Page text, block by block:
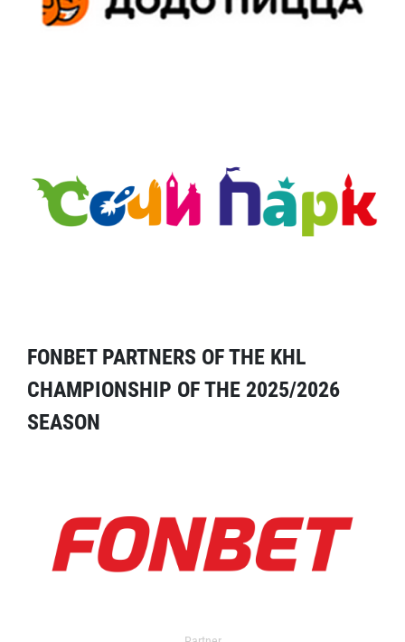
FONBET PARTNERS OF THE KHL
CHAMPIONSHIP OF THE 2025/2026
SEASON